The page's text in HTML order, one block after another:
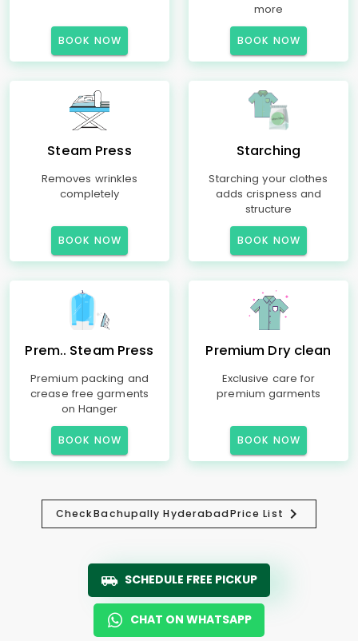
BOOK NOW
more
BOOK NOW
Steam Press
Removes wrinkles
completely
BOOK NOW
Starching
Starching your clothes
adds crispness and
structure
BOOK NOW
Prem.. Steam Press
Premium packing and
crease free garments
on Hanger
BOOK NOW
Premium Dry clean
Exclusive care for
premium garments
BOOK NOW
CheckBachupally HyderabadPrice List
SCHEDULE FREE PICKUP
CHAT ON WHATSAPP